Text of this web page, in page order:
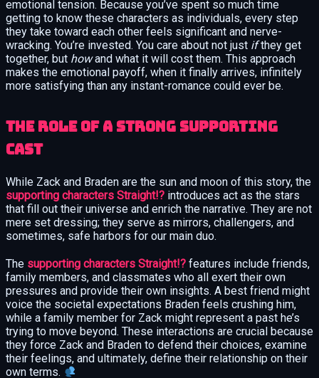
emotional tension. Because you’ve spent so much time
getting to know these characters as individuals, every step
they take toward each other feels significant and nerve-
wracking. You’re invested. You care about not just ifthey get
together, but howand what it will cost them. This approach
makes the emotional payoff, when it finally arrives, infinitely
more satisfying than any instant-romance could ever be.
The Role of a Strong Supporting
Cast
While Zack and Braden are the sun and moon of this story, the
supporting characters Straight!? introduces act as the stars
that fill out their universe and enrich the narrative. They are not
mere set dressing; they serve as mirrors, challengers, and
sometimes, safe harbors for our main duo.
The supporting characters Straight!? features include friends,
family members, and classmates who all exert their own
pressures and provide their own insights. A best friend might
voice the societal expectations Braden feels crushing him,
while a family member for Zack might represent a past he’s
trying to move beyond. These interactions are crucial because
they force Zack and Braden to defend their choices, examine
their feelings, and ultimately, define their relationship on their
own terms.